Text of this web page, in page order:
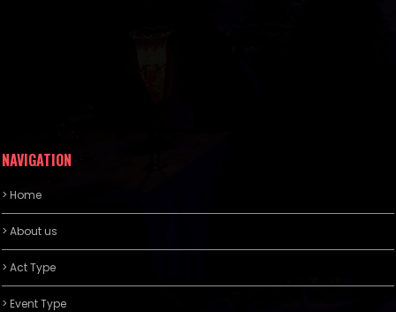
NAVIGATION
> Home
> About us
> Act Type
> Event Type